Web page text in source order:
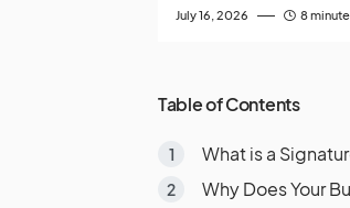
July 16, 2026 8
Table of Contents
What is a
Why Does Your